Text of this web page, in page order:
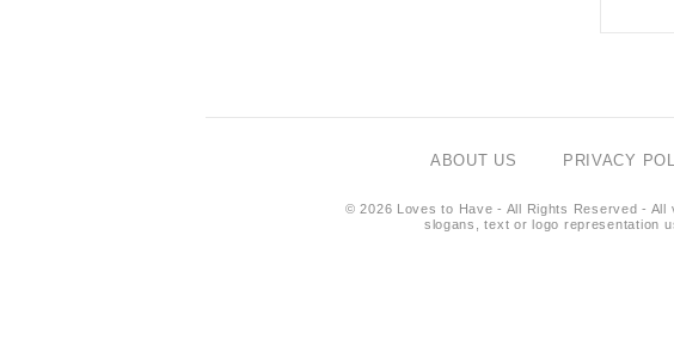
ABOUT US PRIVACY
© 2026 Loves to Have - All Rights Reserved -
slogans, text or logo representation